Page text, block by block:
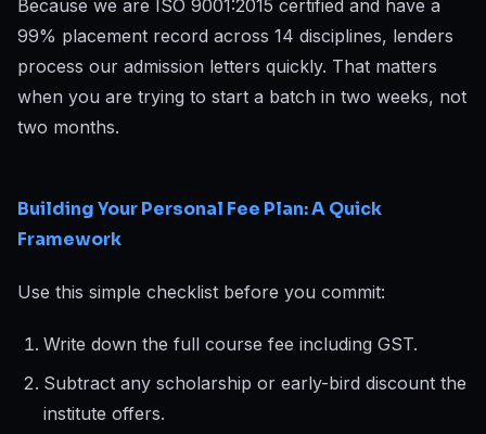
Because we are ISO 9001:2015 certified and have a
99% placement record across 14 disciplines, lenders
process our admission letters quickly. That matters
when you are trying to start a batch in two weeks, not
two months.
Building Your Personal Fee Plan: A Quick
Framework
Use this simple checklist before you commit:
Write down the full course fee including GST.
Subtract any scholarship or early-bird discount the
institute offers.